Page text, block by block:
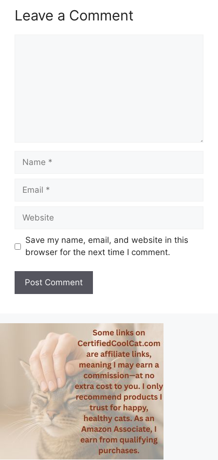
Leave a Comment
Name
Email
Website
Save my name, email, and website in this
browser for the next time I comment.